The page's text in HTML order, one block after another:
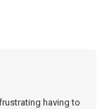
having to